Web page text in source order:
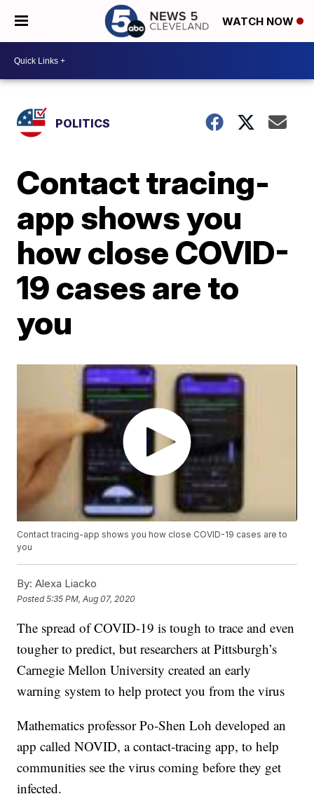
WATCH NOW
POLITICS
Contact tracing-
app shows you
how close COVID-
19 cases are to
you
Contact tracing-app shows you how close COVID-19 cases are to
you
By: Alexa Liacko
Posted5:35 PM, Aug 07, 2020
The spread of COVID-19 is tough to trace and even
tougher to predict, but researchers at Pittsburgh’s
Carnegie Mellon University created an early
warning system to help protect you from the virus
Mathematics professor Po-Shen Loh developed an
app called NOVID, a contact-tracing app, to help
communities see the virus coming before they get
infected.